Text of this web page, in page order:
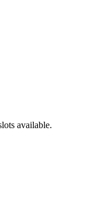
available.